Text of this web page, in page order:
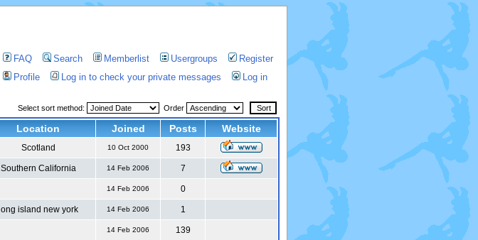
FAQ Search Memberlist Usergroups
Register
Profile
Log in to check your private messages Log in
Select sort method: Order
Location Joined Posts Website
Scotland 10 Oct 2000 193
Southern California 14 Feb 2006 7
14 Feb 2006 0
long island new york 14 Feb 2006 1
14 Feb 2006 139